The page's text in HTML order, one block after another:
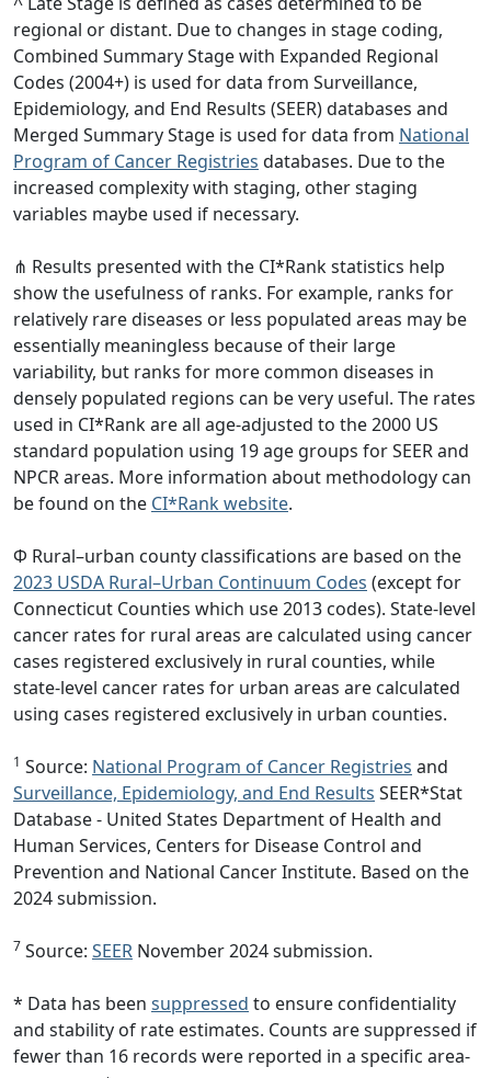
regional or distant. Due to changes in stage coding,
Combined Summary Stage with Expanded Regional
Codes (2004+) is used for data from Surveillance,
Epidemiology, and End Results (SEER) databases and
Merged Summary Stage is used for data from National
Program of Cancer Registries databases. Due to the
increased complexity with staging, other staging
variables maybe used if necessary.
⋔ Results presented with the CI*Rank statistics help
show the usefulness of ranks. For example, ranks for
relatively rare diseases or less populated areas may be
essentially meaningless because of their large
variability, but ranks for more common diseases in
densely populated regions can be very useful. The rates
used in CI*Rank are all age-adjusted to the 2000 US
standard population using 19 age groups for SEER and
NPCR areas. More information about methodology can
be found on the CI*Rank website.
Φ Rural–urban county classifications are based on the
2023 USDA Rural–Urban Continuum Codes (except for
Connecticut Counties which use 2013 codes). State-level
cancer rates for rural areas are calculated using cancer
cases registered exclusively in rural counties, while
state-level cancer rates for urban areas are calculated
using cases registered exclusively in urban counties.
1 Source: National Program of Cancer Registries and
Surveillance, Epidemiology, and End Results SEER*Stat
Database - United States Department of Health and
Human Services, Centers for Disease Control and
Prevention and National Cancer Institute. Based on the
2024 submission.
7 Source: SEER November 2024 submission.
* Data has been suppressed to ensure confidentiality
and stability of rate estimates. Counts are suppressed if
fewer than 16 records were reported in a specific area-